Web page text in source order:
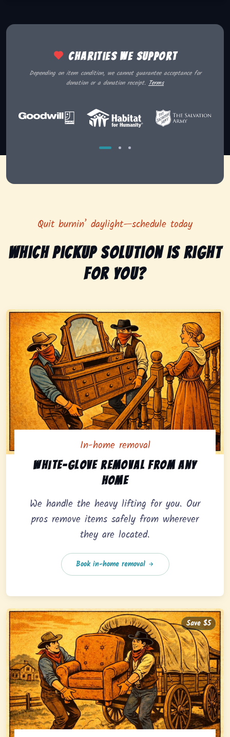
Charities we support
Depending on item condition, we cannot guarantee acceptance for
donation or a donation receipt. Terms
Quit burnin’ daylight—schedule today
Which pickup solution is right
for you?
In-home pickup option featuring white-glove
In-home removal
White-glove removal from any
home
We handle the heavy lifting for you. Our
pros remove items safely from wherever
they are located.
Book in-home removal
Save $5